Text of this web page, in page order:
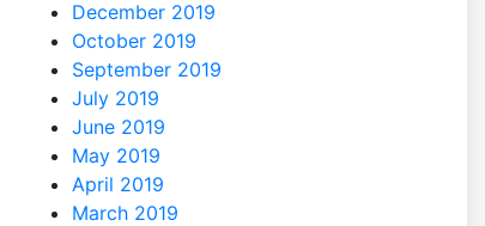
December 2019
October 2019
September 2019
July 2019
June 2019
May 2019
April 2019
March 2019